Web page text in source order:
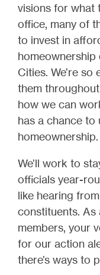
visions for what
office, many of
to invest in
Cities. We’re
them
how we can
has a chance
homeownership.
We’ll work to
officials year-
like hearing
constituents. As
members, your
for our action
there’s ways to